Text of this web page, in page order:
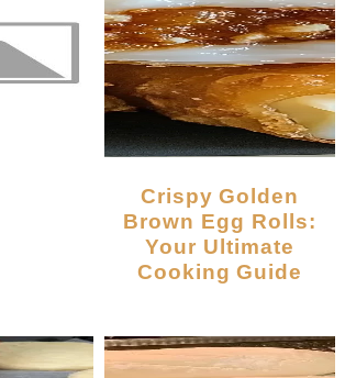
Crispy Golden
Brown Egg Rolls:
Your Ultimate
Cooking Guide